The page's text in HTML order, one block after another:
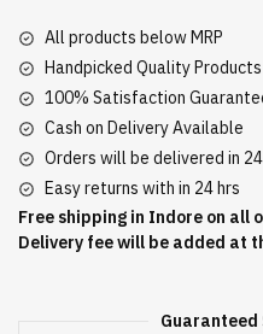
All products below MRP
Handpicked Quality Products
100% Satisfaction
Cash on Delivery Available
Orders will be delivered in
Easy returns with in 24 hrs
Free shipping in Indore on all
Delivery fee will be added at
Guaranteed